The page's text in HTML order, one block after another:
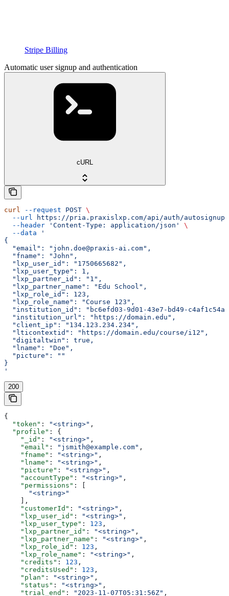
Stripe Billing
Automatic user signup and authentication
cURL
curl --request POST \
  --url
https://pria.praxislxp.com/api/auth/autosignup
  --header
'Content-Type: application/json'
\
  --data
'
{
  "email": "john.doe@praxis-ai.com",
  "fname": "John",
  "lxp_user_id": "1750665682",
  "lxp_user_type": 1,
  "lxp_partner_id": "1",
  "lxp_partner_name": "Edu School",
  "lxp_role_id": 123,
  "lxp_role_name": "Course 123",
"institution_id": "bc6efd03-9d01-43e7-bd49-
  "institution_url": "https://domain.edu",
  "client_ip": "134.123.234.234",
  "lticontextid": "https://domain.edu/course/i12",
  "digitaltwin": true,
  "lname": "Doe",
  "picture": ""
}
'
200
{
  "token"
: "<string>" ,
  "profile"
: {
    "_id"
: "<string>" ,
    "email"
: "jsmith@example.com" ,
    "fname"
: "<string>" ,
    "lname"
: "<string>" ,
    "picture"
: "<string>" ,
    "accountType"
: "<string>" ,
    "permissions"
: [
      "<string>"
    ],
    "customerId"
: "<string>" ,
    "lxp_user_id"
: "<string>" ,
    "lxp_user_type"
: 123 ,
    "lxp_partner_id"
: "<string>" ,
    "lxp_partner_name"
: "<string>" ,
    "lxp_role_id"
: 123 ,
    "lxp_role_name"
: "<string>" ,
    "credits"
: 123 ,
    "creditsUsed"
: 123 ,
    "plan"
: "<string>" ,
    "status"
: "<string>" ,
    "trial_end"
: "2023-11-07T05:31:56Z" ,